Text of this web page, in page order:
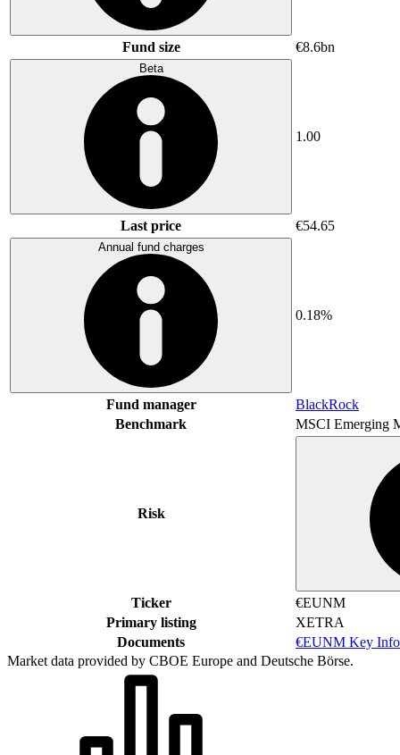
Fund size €8.6bn
Beta
1.00
Last price €54.65
Annual fund charges
0.18%
Fund manager
BlackRock
Benchmark
MSCI Emerging
Risk
Ticker
€EUNM
Primary listing
XETRA
Documents
€EUNM Key
Market data provided by CBOE Europe and Deutsche Börse.